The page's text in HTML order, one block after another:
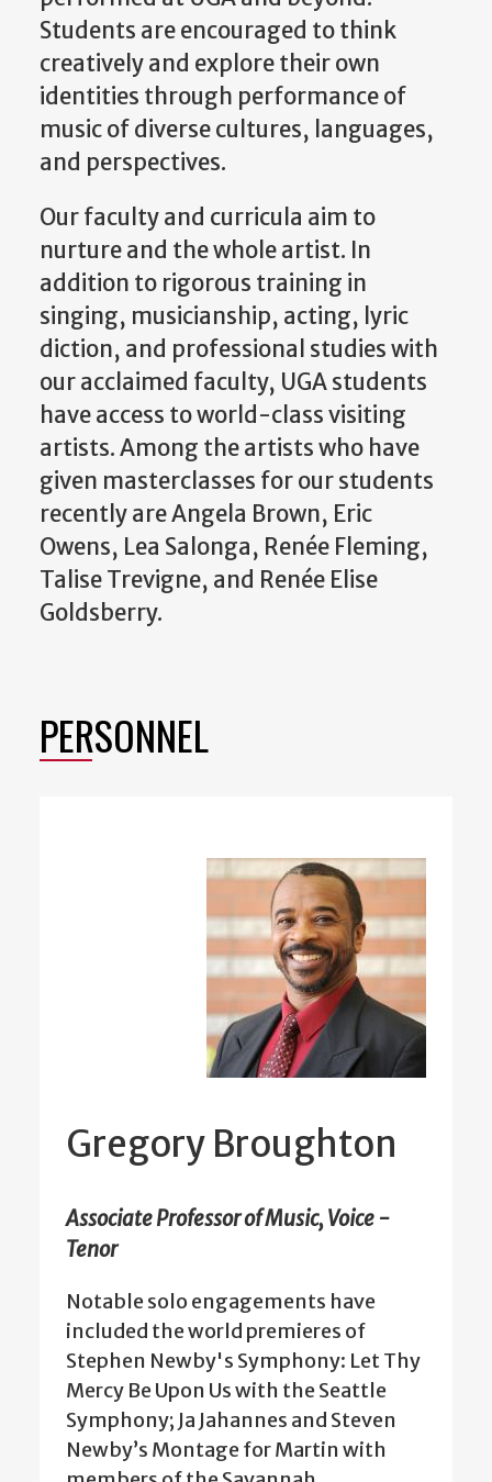
Students are encouraged to think
creatively and explore their own
identities through performance of
music of diverse cultures, languages,
and perspectives.
Our faculty and curricula aim to
nurture and the whole artist. In
addition to rigorous training in
singing, musicianship, acting, lyric
diction, and professional studies with
our acclaimed faculty, UGA students
have access to world-class visiting
artists. Among the artists who have
given masterclasses for our students
recently are Angela Brown, Eric
Owens, Lea Salonga, Renée Fleming,
Talise Trevigne, and Renée Elise
Goldsberry.
PERSONNEL
Gregory Broughton
Associate Professor of Music, Voice -
Tenor
Notable solo engagements have
included the world premieres of
Stephen Newby's Symphony: Let Thy
Mercy Be Upon Us with the Seattle
Symphony; Ja Jahannes and Steven
Newby’s Montage for Martin with